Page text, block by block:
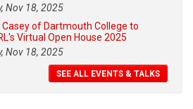
Nov 18, 2025
Casey of Dartmouth College to
Virtual Open House 2025
Nov 18, 2025
SEE ALL EVENTS & TALKS